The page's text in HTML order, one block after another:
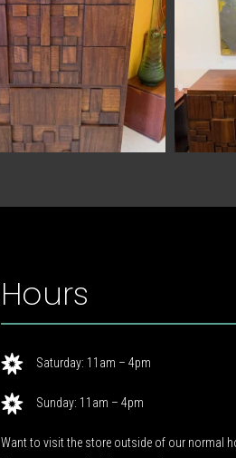
Hours
 Saturday: 11am – 4pm
 Sunday: 11am – 4pm
Want to visit the store outside of our normal